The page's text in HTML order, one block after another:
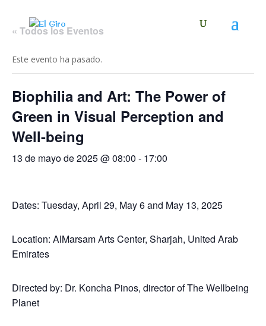
« Todos los Eventos
Este evento ha pasado.
Biophilia and Art: The Power of
Green in Visual Perception and
Well-being
13 de mayo de 2025 @ 08:00 - 17:00
Dates: Tuesday, April 29, May 6 and May 13, 2025
Location: AlMarsam Arts Center, Sharjah, United Arab
Emirates
Directed by: Dr. Koncha Pinos, director of The Wellbeing
Planet